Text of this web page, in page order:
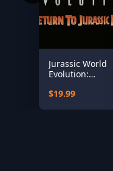
Jurassic World
Evolution:
Jurassic Park
$19.99